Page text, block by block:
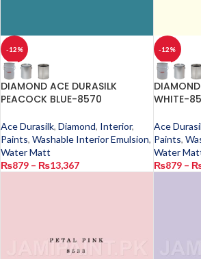
-12%
DIAMOND ACE DURASILK
PEACOCK BLUE-8570
Ace Durasilk, Diamond, Interior,
Paints, Washable Interior Emulsion,
Water Matt
₨879 – ₨13,367
-12%
DIAMOND
WHITE-
Ace
Paints,
Water
₨879 –